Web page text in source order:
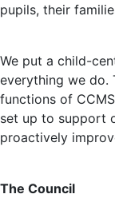
pupils, their
We put a child-
everything we do.
functions of
set up to support
proactively
The Council